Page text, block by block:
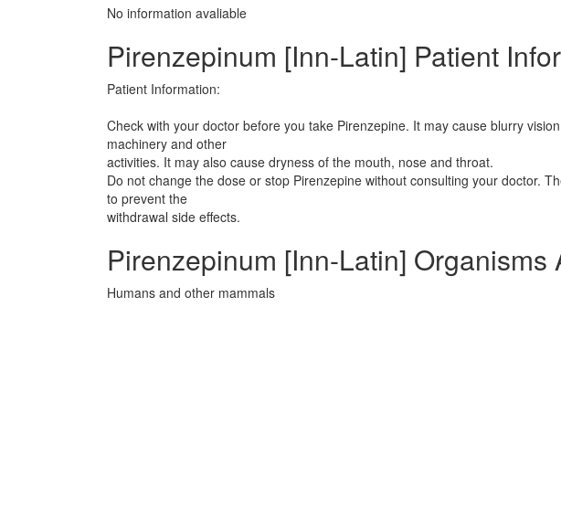
No information avaliable
Pirenzepinum [Inn-Latin] Patient
Patient Information:
Check with your doctor before you take Pirenzepine. It may cause blurry
machinery and other
activities. It may also cause dryness of the mouth, nose and throat.
Do not change the dose or stop Pirenzepine without consulting your doctor.
to prevent the
withdrawal side effects.
Pirenzepinum [Inn-Latin] Organisms
Humans and other mammals